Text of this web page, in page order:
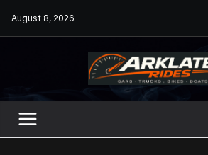
August 8, 2026